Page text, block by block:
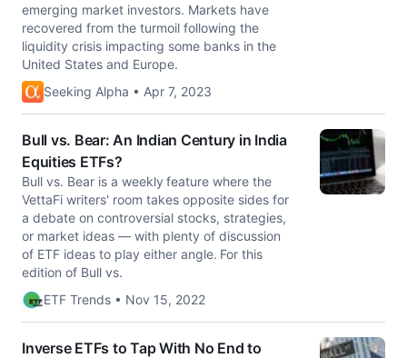
emerging market investors. Markets have
recovered from the turmoil following the
liquidity crisis impacting some banks in the
United States and Europe.
Seeking Alpha • Apr 7, 2023
Bull vs. Bear: An Indian Century in India
Equities ETFs?
Bull vs. Bear is a weekly feature where the
VettaFi writers' room takes opposite sides for
a debate on controversial stocks, strategies,
or market ideas — with plenty of discussion
of ETF ideas to play either angle. For this
edition of Bull vs.
ETF Trends • Nov 15, 2022
Inverse ETFs to Tap With No End to